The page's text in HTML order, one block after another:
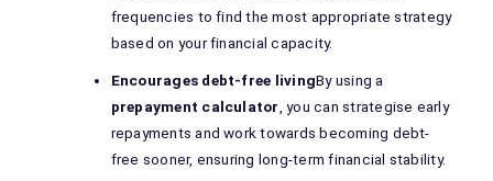
frequencies to find the most appropriate strategy
based on your financial capacity.
Encourages debt-free livingBy using a
prepayment calculator , you can strategise early
repayments and work towards becoming debt-
free sooner, ensuring long-term financial stability.